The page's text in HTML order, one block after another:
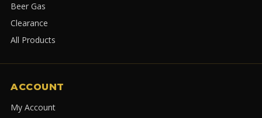
Beer Gas
Clearance
All Products
ACCOUNT
My Account